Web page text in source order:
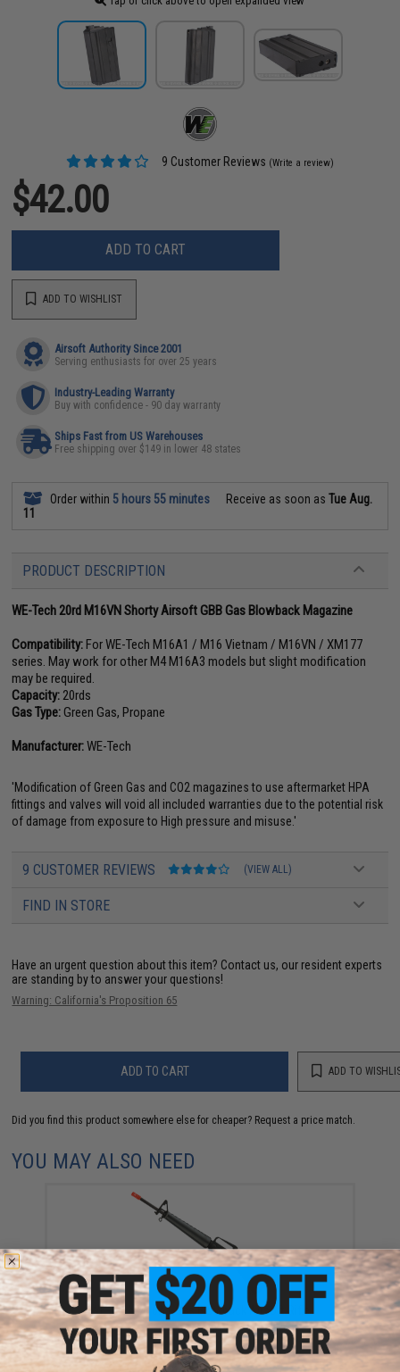
9 Customer Reviews (Write a review)
$42.00
ADD TO CART
ADD TO WISHLIST
Airsoft Authority Since 2001
Serving enthusiasts for over 25 years
Industry-Leading Warranty
Buy with confidence - 90 day warranty
Ships Fast from US Warehouses
Free shipping over $149 in lower 48 states
Order within 5 hours 55 minutes Receive as soon asTue Aug.
11
PRODUCT DESCRIPTION
WE-Tech 20rd M16VN Shorty Airsoft GBB Gas Blowback Magazine
Compatibility:For WE-Tech M16A1 / M16 Vietnam / M16VN / XM177
series. May work for other M4 M16A3 models but slight modification
may be required.
Capacity: 20rds
Gas Type:Green Gas, Propane
Manufacturer:WE-Tech
'Modification of Green Gas and CO2 magazines to use aftermarket HPA
fittings and valves will void all included warranties due to the potential risk
of damage from exposure to High pressure and misuse.'
9 CUSTOMER REVIEWS (VIEW ALL)
FIND IN STORE
Have an urgent question about this item? Contact us, our resident experts
are standing by to answer your questions!
Warning: California's Proposition 65
ADD TO CART ADD TO
Did you find this product somewhere else for cheaper? Request a price match.
YOU MAY ALSO NEED
WE-Tech M16A1 Gas Blowback Airsoft Rifle
$389.00